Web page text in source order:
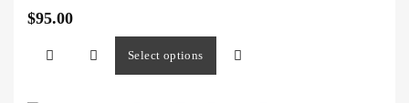
0
out
$95.00
Select options